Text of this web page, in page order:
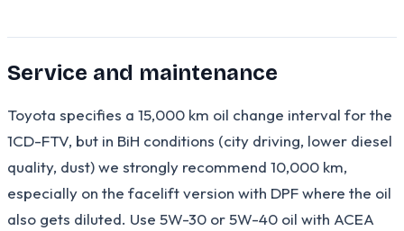
Service and maintenance
Toyota specifies a 15,000 km oil change interval for the
1CD-FTV, but in BiH conditions (city driving, lower diesel
quality, dust) we strongly recommend 10,000 km,
especially on the facelift version with DPF where the oil
also gets diluted. Use 5W-30 or 5W-40 oil with ACEA